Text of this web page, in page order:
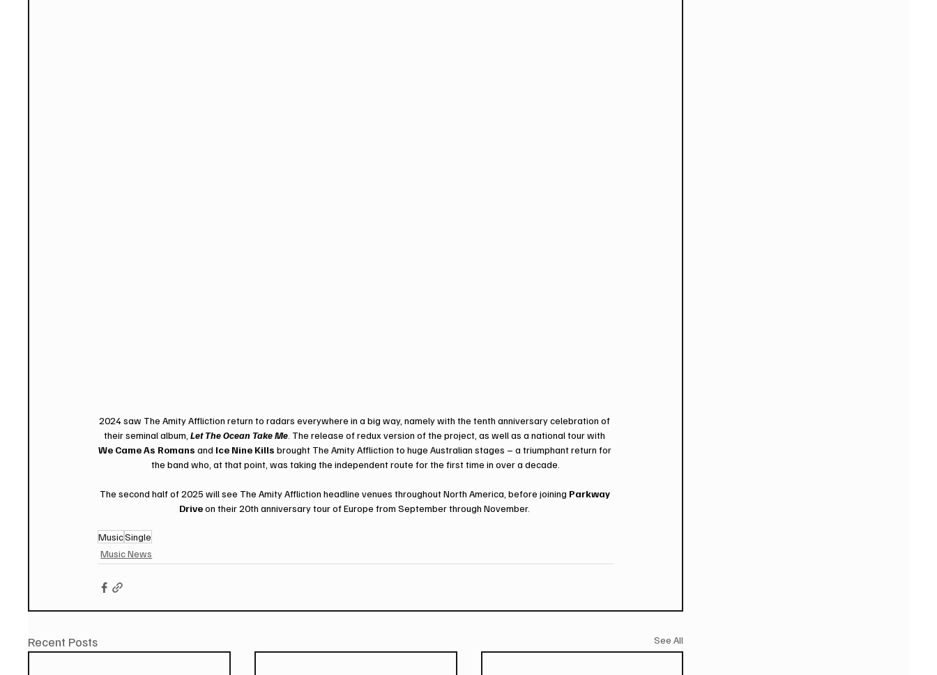
2024 saw The Amity Affliction return to radars everywhere in a big way, namely with the tenth anniversary celebration of
their seminal album, Let The Ocean Take Me. The release of redux version of the project, as well as a national tour with
We Came As Romans and Ice Nine Kills brought The Amity Affliction to huge Australian stages – a triumphant return for
the band who, at that point, was taking the independent route for the first time in over a decade.
The second half of 2025 will see The Amity Affliction headline venues throughout North America, before joining Parkway
Drive on their 20th anniversary tour of Europe from September through November.
MusicSingle
Music News
Recent Posts See All